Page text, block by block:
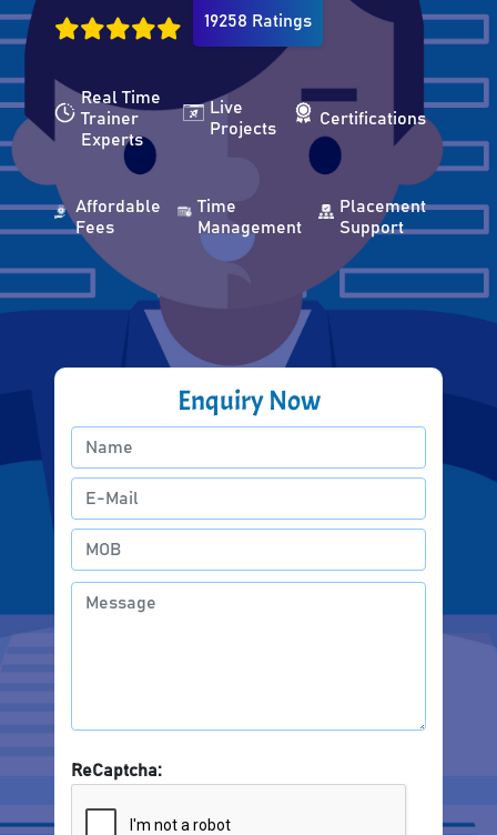
19258 Ratings
Real Time
Trainer
Experts
Live
Projects
Certifications
Affordable
Fees
Time
Management
Placement
Support
Enquiry Now
ReCaptcha: